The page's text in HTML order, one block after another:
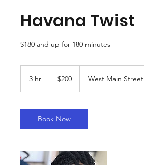
Havana Twist
$180 and up for 180 minutes
3 hr
dollars$200 West Main Street
Book Now